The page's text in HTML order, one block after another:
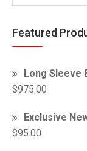
Featured
Long Sleeve
$975.00
Exclusive
$95.00